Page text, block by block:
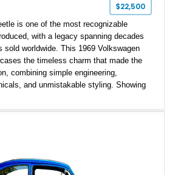
$22,500
is one of the most recognizable
with a legacy spanning decades
sold worldwide. This 1969 Volkswagen
the timeless charm that made the
combining simple engineering,
and unmistakable styling. Showing
and tastefully reupholstered White and
cruises, or a vintage Volkswagen
delivers an authentic piece of